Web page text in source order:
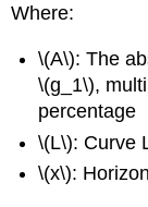
Where:
\(A\): The
\(g_1\),
percentage
\(L\): Curve
\(x\):